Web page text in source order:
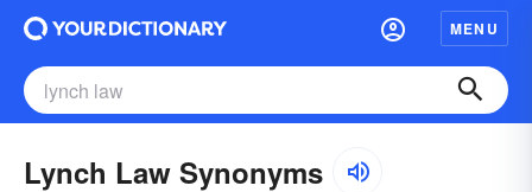
MENU
Lynch Law Synonyms